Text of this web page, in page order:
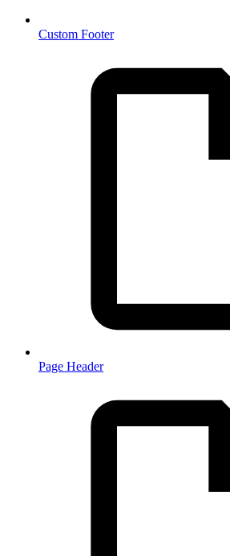
Custom Footer
Page Header